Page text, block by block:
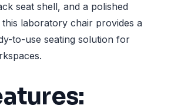
seat shell, and a polished
this laboratory chair provides a
to-use seating solution for